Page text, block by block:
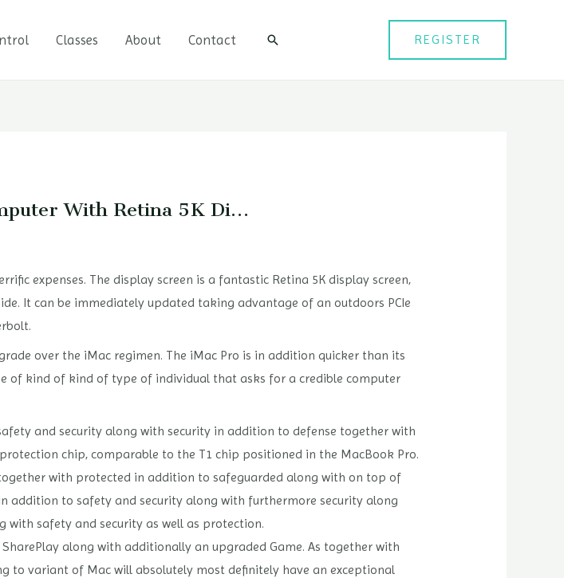
Classes About Contact
검
REGISTER
With Retina 5K Di…
expenses. The display screen is a fantastic Retina 5K display screen,
It can be immediately updated taking advantage of an outdoors PCIe
over the iMac regimen. The iMac Pro is in addition quicker than its
of kind of kind of type of individual that asks for a credible computer
and security along with security in addition to defense together with
chip, comparable to the T1 chip positioned in the MacBook Pro.
with protected in addition to safeguarded along with on top of
addition to safety and security along with furthermore security along
with safety and security as well as protection.
along with additionally an upgraded Game. As together with
to variant of Mac will absolutely most definitely have an exceptional